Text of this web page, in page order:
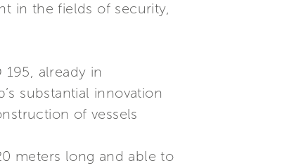
in the fields of security,
already in
substantial innovation
of vessels
meters long and able to